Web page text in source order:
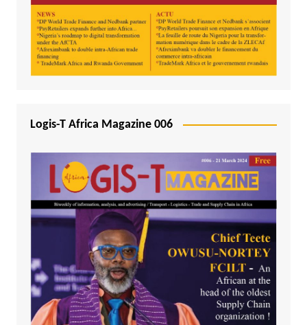
Logis-T Africa Magazine 006